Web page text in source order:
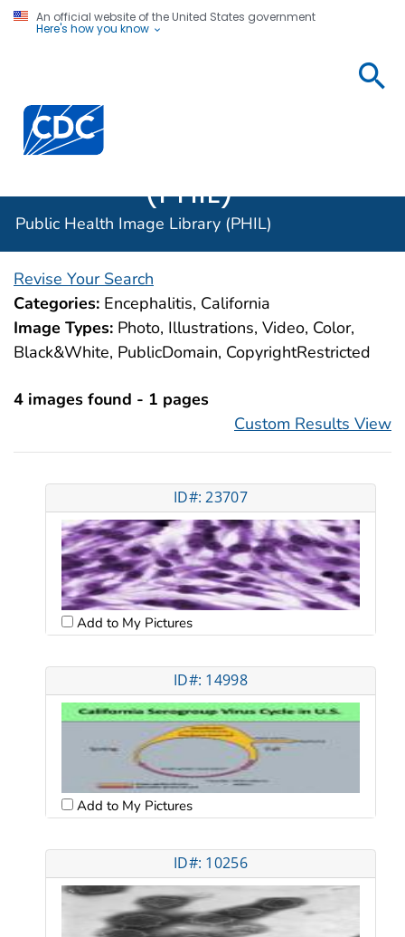
An official website of the United States government
Here's how you know
Centers for Disease Control and Prevention. CDC
(PHIL)
Public Health Image Library (PHIL)
Revise Your Search
Categories: Encephalitis, California
Image Types: Photo, Illustrations, Video, Color,
Black&White, PublicDomain, CopyrightRestricted
4 images found - 1 pages
Custom Results View
ID#: 23707
Add to My Pictures
ID#: 14998
Add to My Pictures
ID#: 10256